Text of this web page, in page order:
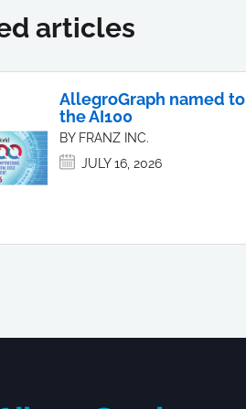
articles
AllegroGraph named to
the AI100
BY FRANZ INC.
JULY 16, 2026